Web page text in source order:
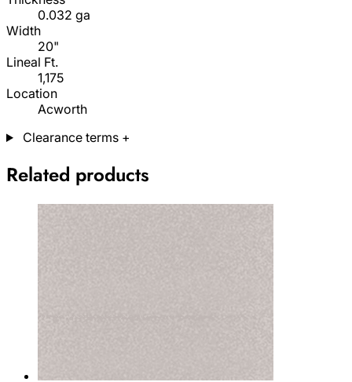
0.032 ga
Width
20"
Lineal Ft.
1,175
Location
Acworth
Clearance terms +
Related products